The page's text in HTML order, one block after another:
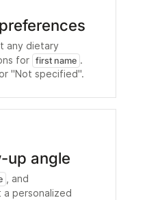
any dietary
for
first name .
"Not specified".
up angle
, and
a personalized